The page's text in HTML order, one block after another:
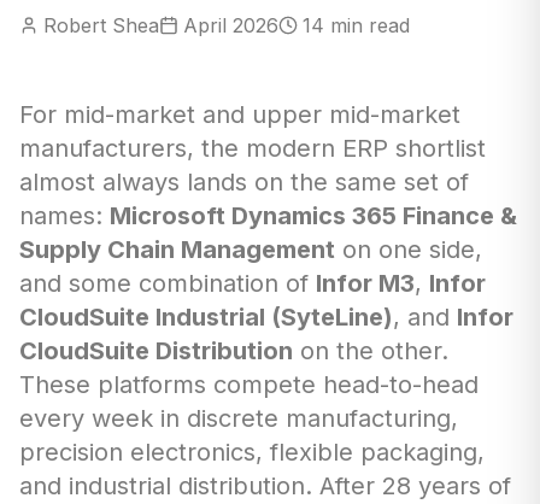
Robert Shea April 2026 14 min read
For mid-market and upper mid-market
manufacturers, the modern ERP shortlist
almost always lands on the same set of
names: Microsoft Dynamics 365 Finance &
Supply Chain Management on one side,
and some combination of Infor M3, Infor
CloudSuite Industrial (SyteLine), and Infor
CloudSuite Distribution on the other.
These platforms compete head-to-head
every week in discrete manufacturing,
precision electronics, flexible packaging,
and industrial distribution. After 28 years of